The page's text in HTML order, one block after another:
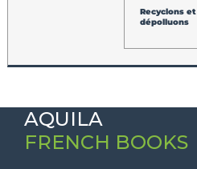
Recyclons et
dépolluons
AQUILA
FRENCH BOOKS